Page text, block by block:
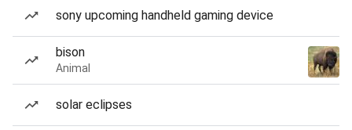
sony upcoming handheld gaming device
bison
Animal
solar eclipses